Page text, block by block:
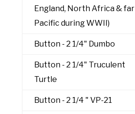
England, North Africa & far
Pacific during WWII)
Button - 2 1/4" Dumbo
Button - 2 1/4" Truculent
Turtle
Button - 2 1/4 " VP-21